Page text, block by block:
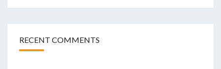
RECENT COMMENTS